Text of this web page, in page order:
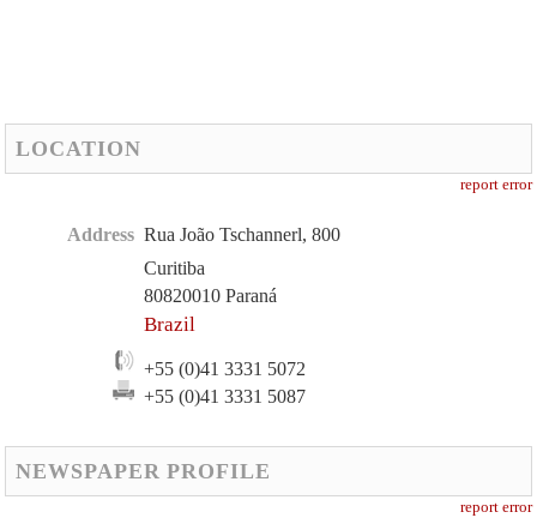
LOCATION
report error
Address Rua João Tschannerl, 800
Curitiba
80820010 Paraná
Brazil
+55 (0)41 3331 5072
+55 (0)41 3331 5087
NEWSPAPER PROFILE
report error